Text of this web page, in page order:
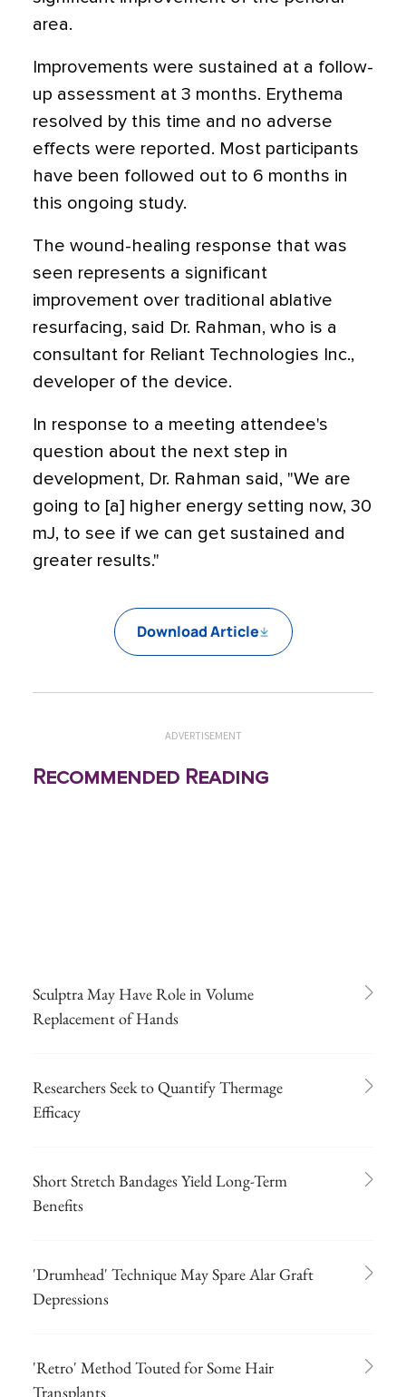
area.
Improvements were sustained at a follow-
up assessment at 3 months. Erythema
resolved by this time and no adverse
effects were reported. Most participants
have been followed out to 6 months in
this ongoing study.
The wound-healing response that was
seen represents a significant
improvement over traditional ablative
resurfacing, said Dr. Rahman, who is a
consultant for Reliant Technologies Inc.,
developer of the device.
In response to a meeting attendee's
question about the next step in
development, Dr. Rahman said, "We are
going to [a] higher energy setting now, 30
mJ, to see if we can get sustained and
greater results."
Download Article
ADVERTISEMENT
Recommended Reading
Sculptra May Have Role in Volume
Replacement of Hands
Researchers Seek to Quantify Thermage
Efficacy
Short Stretch Bandages Yield Long-Term
Benefits
'Drumhead' Technique May Spare Alar Graft
Depressions
'Retro' Method Touted for Some Hair
Transplants